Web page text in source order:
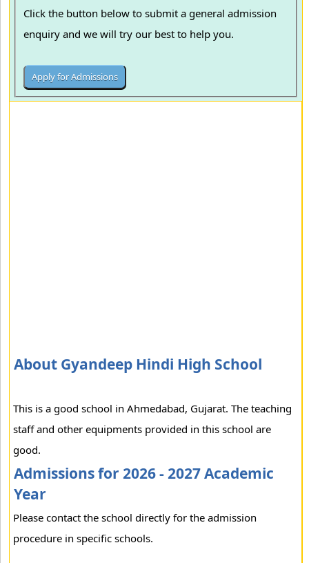
Click the button below to submit a general admission
enquiry and we will try our best to help you.
About Gyandeep Hindi High School
This is a good school in Ahmedabad, Gujarat. The teaching
staff and other equipments provided in this school are
good.
Admissions for 2026 - 2027 Academic
Year
Please contact the school directly for the admission
procedure in specific schools.